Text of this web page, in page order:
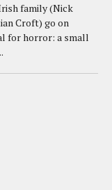
family (Nick
Croft) go on
for horror: a small